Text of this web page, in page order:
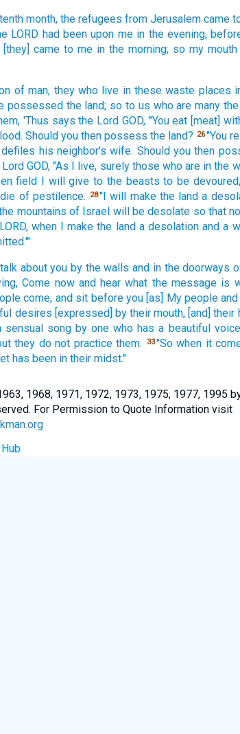
month, the refugees from Jerusalem came
LORD had been upon me in the evening,
[they] came to me in the morning; so my mouth
of man, they who live in these waste places
possessed the land; so to us who are many
'Thus says the Lord GOD, "You eat [meat]
Should you then possess the land? 26"You
his neighbor's wife. Should you then
GOD, "As I live, surely those who are in the
field I will give to the beasts to be devoured,
of pestilence. 28"I will make the land a
mountains of Israel will be desolate so that no
when I make the land a desolation and a
about you by the walls and in the doorways
Come now and hear what the message is
come, and sit before you [as] My people
desires [expressed] by their mouth, [and] their
sensual song by one who has a beautiful voice
they do not practice them. 33"So when it
has been in their midst."
1968, 1971, 1972, 1973, 1975, 1977, 1995
For Permission to Quote Information visit